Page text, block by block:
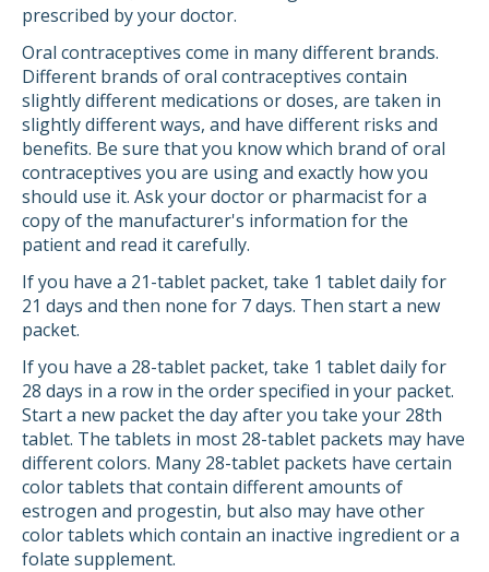
prescribed by your doctor.
Oral contraceptives come in many different brands.
Different brands of oral contraceptives contain
slightly different medications or doses, are taken in
slightly different ways, and have different risks and
benefits. Be sure that you know which brand of oral
contraceptives you are using and exactly how you
should use it. Ask your doctor or pharmacist for a
copy of the manufacturer's information for the
patient and read it carefully.
If you have a 21-tablet packet, take 1 tablet daily for
21 days and then none for 7 days. Then start a new
packet.
If you have a 28-tablet packet, take 1 tablet daily for
28 days in a row in the order specified in your packet.
Start a new packet the day after you take your 28th
tablet. The tablets in most 28-tablet packets may have
different colors. Many 28-tablet packets have certain
color tablets that contain different amounts of
estrogen and progestin, but also may have other
color tablets which contain an inactive ingredient or a
folate supplement.